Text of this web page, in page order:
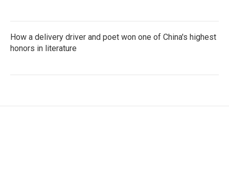
How a delivery driver and poet won one of China's highest
honors in literature